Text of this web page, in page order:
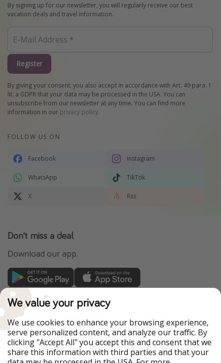
By signing up for our newsletter, you will regularly receive our best
vacation deals and travel information.
Register
By giving your consent, you also accept in accordance with Art. 49 para. 1
lit. a GDPR that your data may be processed in the USA. You can
unsubscribe from our newsletter at any time. You can find more
information in our privacy policy.
FOLLOW US ON
Facebook Instagram
WhatsApp TikTok
X Rss
Don't miss a deal
Download our app.
TravelPirates is part of the HolidayPirates Group
Our Markets
PiratinViaggio
HolidayPirates
VakantiePiraten
WakacyjniPiraci
VoyagesPirates
Ferienpiraten
We value your privacy
We use cookies to enhance your browsing experience,
serve personalized content, and analyze our traffic. By
clicking "Accept All" you accept this and consent that we
share this information with third parties and that your